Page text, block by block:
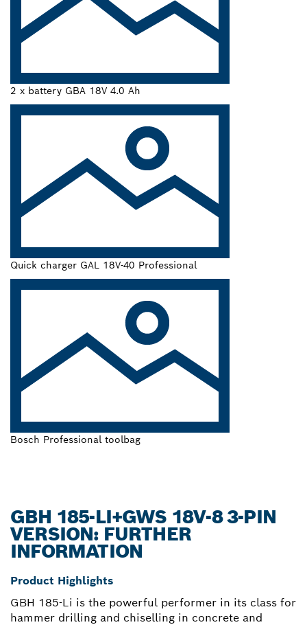
2 x battery GBA 18V 4.0 Ah
Quick charger GAL 18V-40 Professional
Bosch Professional toolbag
GBH 185-LI+GWS 18V-8 3-PIN
VERSION: FURTHER
INFORMATION
Product Highlights
GBH 185-Li is the powerful performer in its class for
hammer drilling and chiselling in concrete and